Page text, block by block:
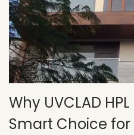
Why UVCLAD
Smart Choice for